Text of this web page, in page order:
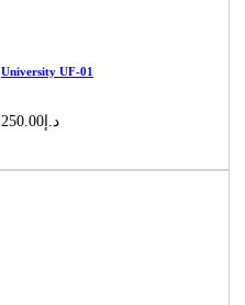
University UF-01
د.إ250.00